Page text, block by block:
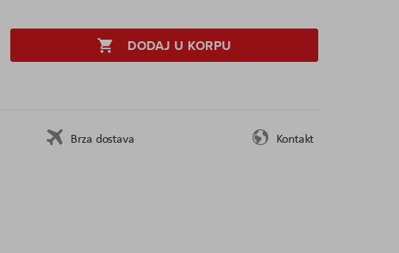
DODAJ U KORPU
Brza dostava Kontakt